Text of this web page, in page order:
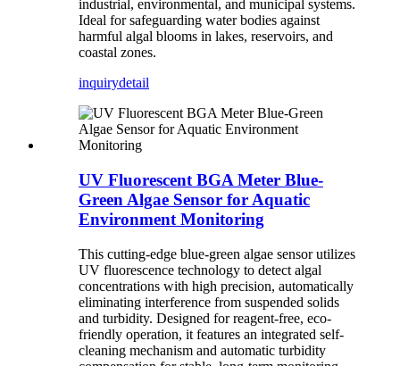
industrial, environmental, and municipal systems.
Ideal for safeguarding water bodies against
harmful algal blooms in lakes, reservoirs, and
coastal zones.
inquirydetail
UV Fluorescent BGA Meter Blue-
Green Algae Sensor for Aquatic
Environment Monitoring
This cutting-edge blue-green algae sensor utilizes
UV fluorescence technology to detect algal
concentrations with high precision, automatically
eliminating interference from suspended solids
and turbidity. Designed for reagent-free, eco-
friendly operation, it features an integrated self-
cleaning mechanism and automatic turbidity